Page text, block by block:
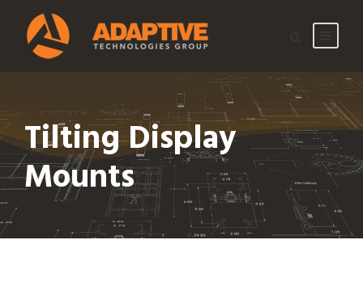
Tilting Display
Mounts